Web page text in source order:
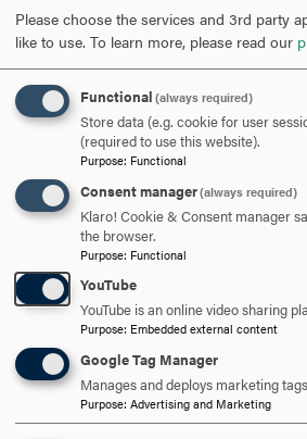
EDUCATION GRADUATE PROGRAMSCLICK
TO
ARE YOU
GO
REQUEST INFORMATION
VISIT AND EVENTS
APPLY NOW!
Please choose the services and 3rd party
like to use. To learn more, please read our
Functional (always required)
Store data (e.g. cookie for user
(required to use this website).
Purpose: Functional
Consent manager(always required)
Klaro! Cookie & Consent manager
the browser.
Purpose: Functional
YouTube
YouTube is an online video sharing
Purpose: Embedded external content
Google Tag Manager
Manages and deploys marketing
Purpose: Advertising and Marketing